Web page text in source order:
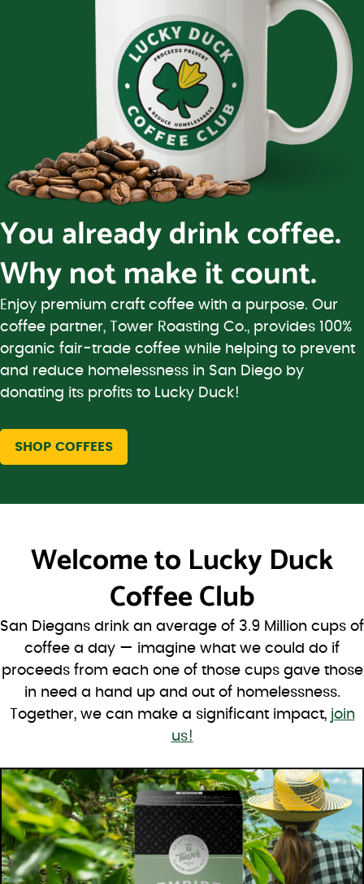
You already drink coffee.
Why not make it count.
Enjoy premium craft coffee with a purpose. Our
coffee partner, Tower Roasting Co., provides 100%
organic fair-trade coffee while helping to prevent
and reduce homelessness in San Diego by
donating its profits to Lucky Duck!
SHOP COFFEES
Welcome to Lucky Duck
Coffee Club
San Diegans drink an average of 3.9 Million cups of
coffee a day — imagine what we could do if
proceeds from each one of those cups gave those
in need a hand up and out of homelessness.
Together, we can make a significant impact, join
us!